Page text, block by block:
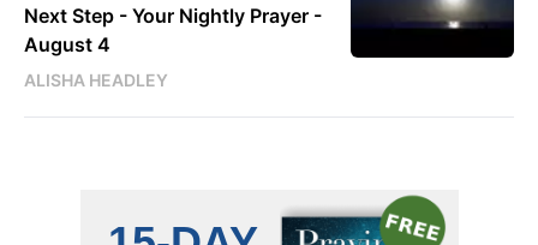
Next Step - Your Nightly Prayer -
August 4
ALISHA HEADLEY